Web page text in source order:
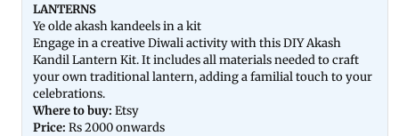
LANTERNS
Ye olde akash kandeels in a kit
Engage in a creative Diwali activity with this DIY Akash
Kandil Lantern Kit. It includes all materials needed to craft
your own traditional lantern, adding a familial touch to your
celebrations.
Where to buy: Etsy
Price: Rs 2000 onwards